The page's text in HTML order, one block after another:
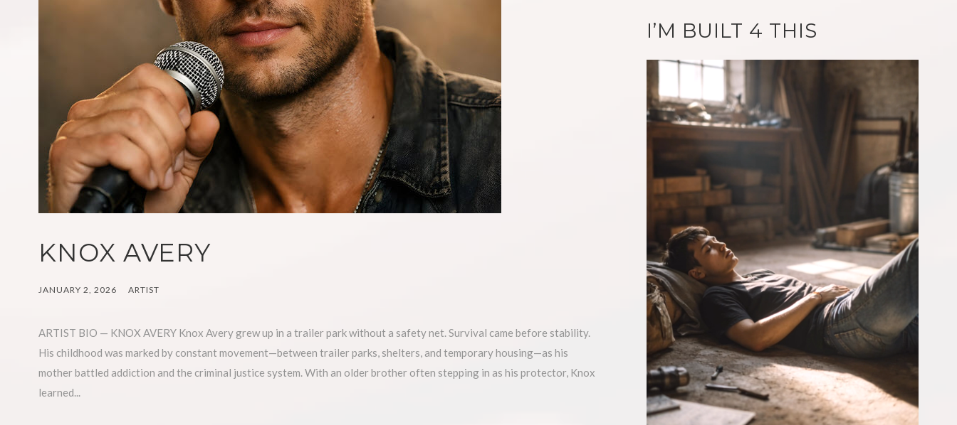
KNOX AVERY
JANUARY 2, 2026 ARTIST
ARTIST BIO — KNOX AVERY Knox Avery grew up in a trailer park without a safety net. Survival came before stability.
His childhood was marked by constant movement—between trailer parks, shelters, and temporary housing—as his
mother battled addiction and the criminal justice system. With an older brother often stepping in as his protector, Knox
learned...
I’M BUILT 4 THIS